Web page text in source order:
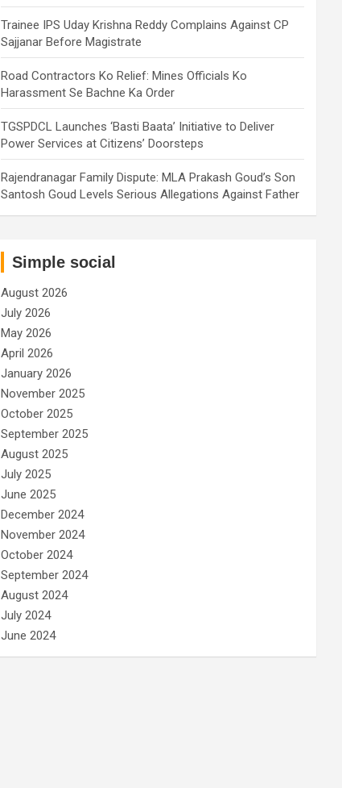
Trainee IPS Uday Krishna Reddy Complains Against CP
Sajjanar Before Magistrate
Road Contractors Ko Relief: Mines Officials Ko
Harassment Se Bachne Ka Order
TGSPDCL Launches ‘Basti Baata’ Initiative to Deliver
Power Services at Citizens’ Doorsteps
Rajendranagar Family Dispute: MLA Prakash Goud’s Son
Santosh Goud Levels Serious Allegations Against Father
Simple social
August 2026
July 2026
May 2026
April 2026
January 2026
November 2025
October 2025
September 2025
August 2025
July 2025
June 2025
December 2024
November 2024
October 2024
September 2024
August 2024
July 2024
June 2024